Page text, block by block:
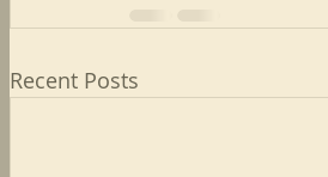
Recent Posts